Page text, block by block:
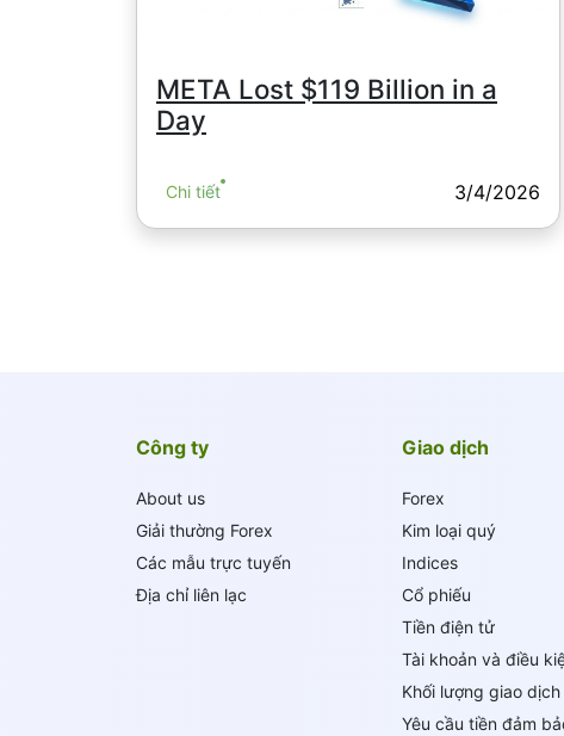
META Lost $119 Billion in a
Day
Chi tiết 3/4/2026
Công ty
About us
Giải thường Forex
Các mẫu trực tuyến
Địa chỉ liên lạc
Giao dịch
Forex
Kim loại quý
Indices
Cổ phiếu
Tiền điện tử
Tài khoản và điều
Khối lượng giao dịch
Yêu cầu tiền đảm